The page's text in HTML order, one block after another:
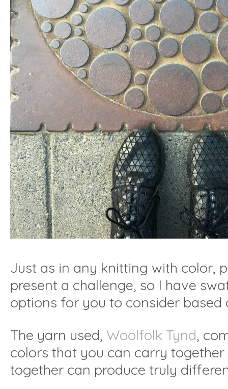
Just as in any knitting with color,
present a challenge, so I have
options for you to consider based
The yarn used, Woolfolk Tynd,
colors that you can carry
together can produce truly